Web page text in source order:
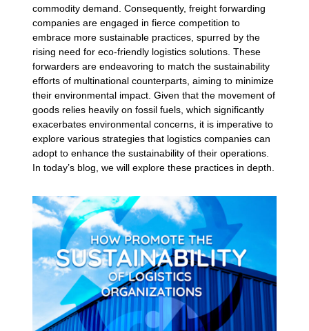
commodity demand. Consequently, freight forwarding
companies are engaged in fierce competition to
embrace more sustainable practices, spurred by the
rising need for eco-friendly logistics solutions. These
forwarders are endeavoring to match the sustainability
efforts of multinational counterparts, aiming to minimize
their environmental impact. Given that the movement of
goods relies heavily on fossil fuels, which significantly
exacerbates environmental concerns, it is imperative to
explore various strategies that logistics companies can
adopt to enhance the sustainability of their operations.
In today’s blog, we will explore these practices in depth.